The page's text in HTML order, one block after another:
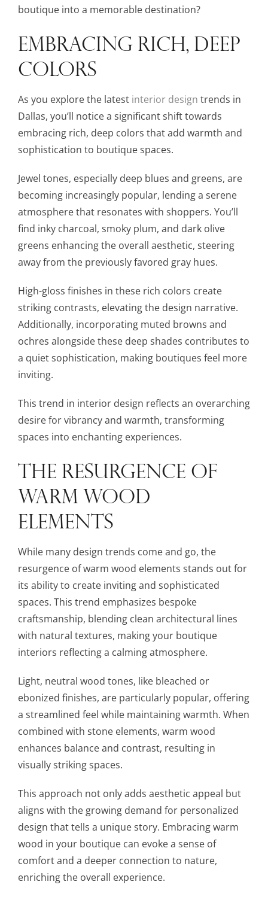
boutique into a memorable destination?
EMBRACING RICH, DEEP
COLORS
As you explore the latest interior design trends in
Dallas, you’ll notice a significant shift towards
embracing rich, deep colors that add warmth and
sophistication to boutique spaces.
Jewel tones, especially deep blues and greens, are
becoming increasingly popular, lending a serene
atmosphere that resonates with shoppers. You’ll
find inky charcoal, smoky plum, and dark olive
greens enhancing the overall aesthetic, steering
away from the previously favored gray hues.
High-gloss finishes in these rich colors create
striking contrasts, elevating the design narrative.
Additionally, incorporating muted browns and
ochres alongside these deep shades contributes to
a quiet sophistication, making boutiques feel more
inviting.
This trend in interior design reflects an overarching
desire for vibrancy and warmth, transforming
spaces into enchanting experiences.
THE RESURGENCE OF
WARM WOOD
ELEMENTS
While many design trends come and go, the
resurgence of warm wood elements stands out for
its ability to create inviting and sophisticated
spaces. This trend emphasizes bespoke
craftsmanship, blending clean architectural lines
with natural textures, making your boutique
interiors reflecting a calming atmosphere.
Light, neutral wood tones, like bleached or
ebonized finishes, are particularly popular, offering
a streamlined feel while maintaining warmth. When
combined with stone elements, warm wood
enhances balance and contrast, resulting in
visually striking spaces.
This approach not only adds aesthetic appeal but
aligns with the growing demand for personalized
design that tells a unique story. Embracing warm
wood in your boutique can evoke a sense of
comfort and a deeper connection to nature,
enriching the overall experience.